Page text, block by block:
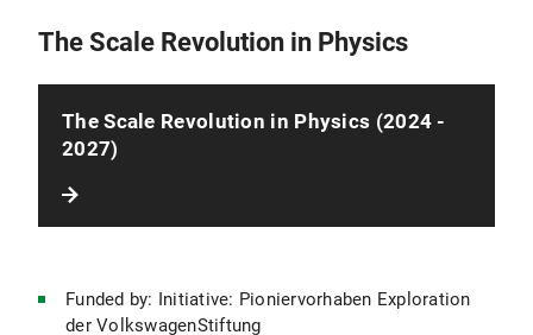
The Scale Revolution in Physics
The Scale Revolution in Physics (2024 -
2027)
Funded by: Initiative: Pioniervorhaben Exploration
der VolkswagenStiftung